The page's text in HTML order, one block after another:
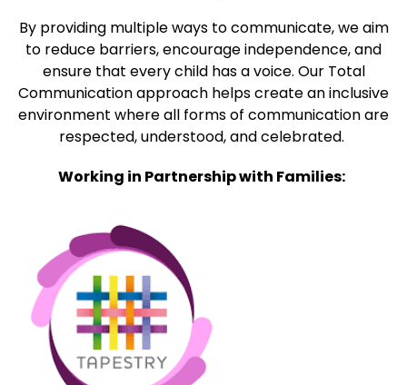
By providing multiple ways to communicate, we aim
to reduce barriers, encourage independence, and
ensure that every child has a voice. Our Total
Communication approach helps create an inclusive
environment where all forms of communication are
respected, understood, and celebrated.
Working in Partnership with Families: